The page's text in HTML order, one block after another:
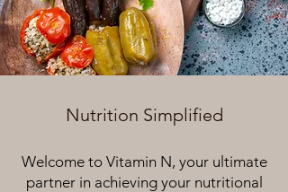
Nutrition Simplified
Welcome to Vitamin N, your ultimate
partner in achieving your nutritional